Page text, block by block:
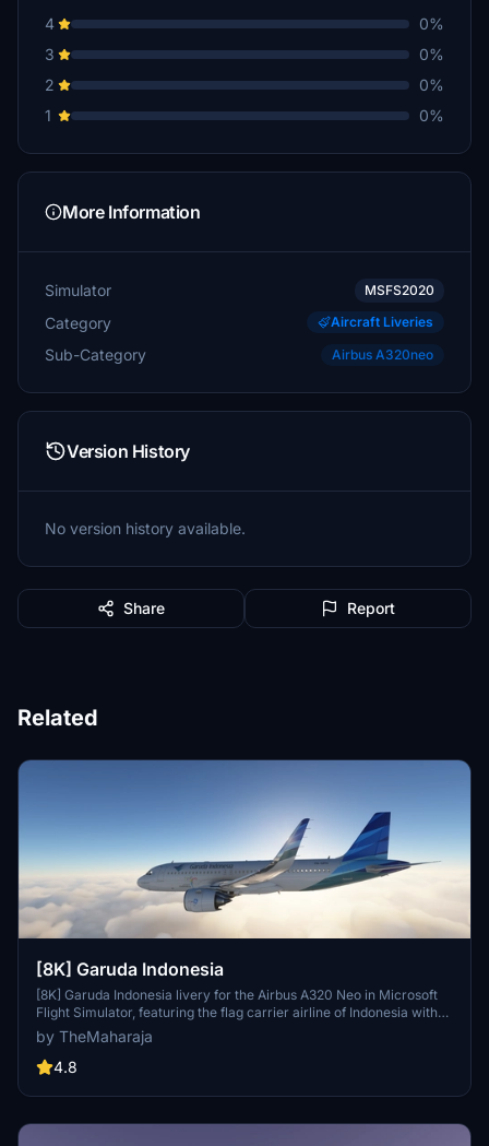
4
0%
3
0%
2
0%
1
0%
More Information
Simulator MSFS2020
Category Aircraft Liveries
Sub-Category Airbus A320neo
Version History
No version history available.
Share Report
Related
[8K] Garuda Indonesia
[8K] Garuda Indonesia livery for the Airbus A320 Neo in Microsoft
Flight Simulator, featuring the flag carrier airline of Indonesia with
operations to various destinations globally, except the Americas
and Africa. Simple installation process; just extract the folder into
the Community folder of the simulator to enjoy this unique livery.
for future developments.
by TheMaharaja
4.8